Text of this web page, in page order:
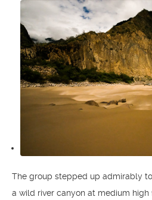
The group stepped up admirably
a wild river canyon at medium